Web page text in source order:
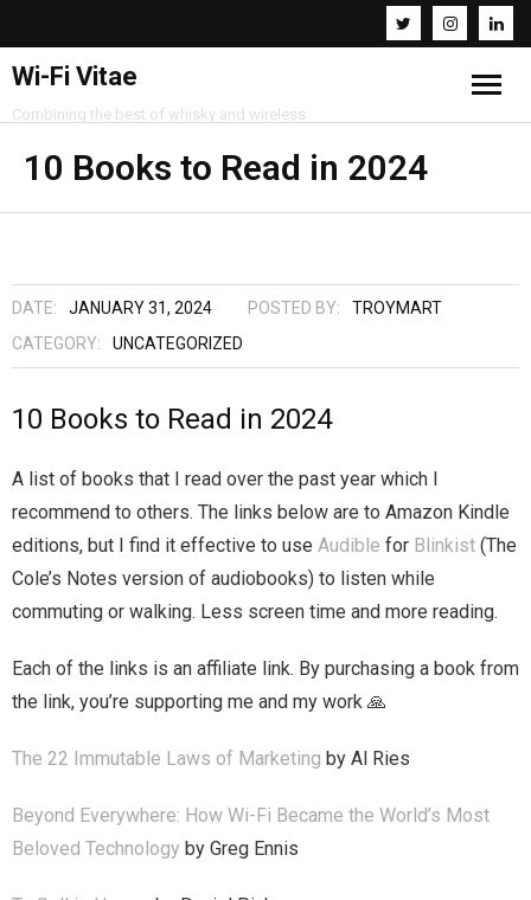
Wi-Fi Vitae
Combining the best of whisky and wireless
Home
Resources
10 Books to Read in 2024
DATE: JANUARY 31, 2024 POSTED BY:
TROYMART
CATEGORY:
UNCATEGORIZED
10 Books to Read in 2024
A list of books that I read over the past year which I
recommend to others. The links below are to Amazon Kindle
editions, but I find it effective to use Audible for Blinkist (The
Cole’s Notes version of audiobooks) to listen while
commuting or walking. Less screen time and more reading.
Each of the links is an affiliate link. By purchasing a book from
the link, you’re supporting me and my work 🙏
The 22 Immutable Laws of Marketing by Al Ries
Beyond Everywhere: How Wi-Fi Became the World’s Most
Beloved Technology by Greg Ennis